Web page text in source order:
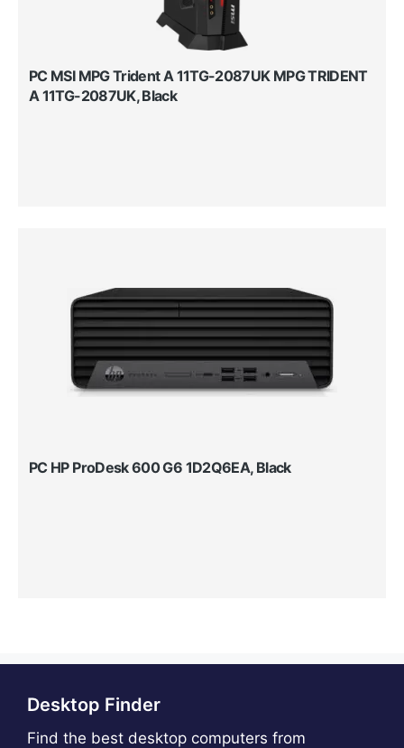
PC MSI MPG Trident A 11TG-2087UK MPG TRIDENT
A 11TG-2087UK, Black
PC HP ProDesk 600 G6 1D2Q6EA, Black
Desktop Finder
Find the best desktop computers from